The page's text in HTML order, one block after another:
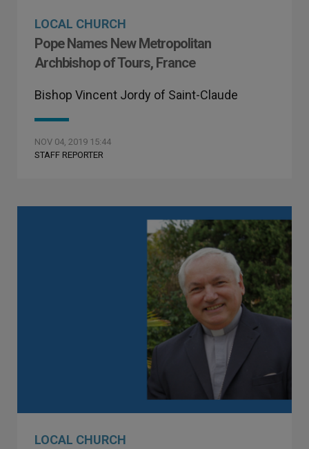
LOCAL CHURCH
Pope Names New Metropolitan
Archbishop of Tours, France
Bishop Vincent Jordy of Saint-Claude
NOV 04, 2019 15:44
STAFF REPORTER
LOCAL CHURCH